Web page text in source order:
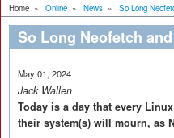
Home » Online » News » So Long
So Long Neofetch
May 01, 2024
Jack Wallen
Today is a day that every
their system(s) will mourn, as